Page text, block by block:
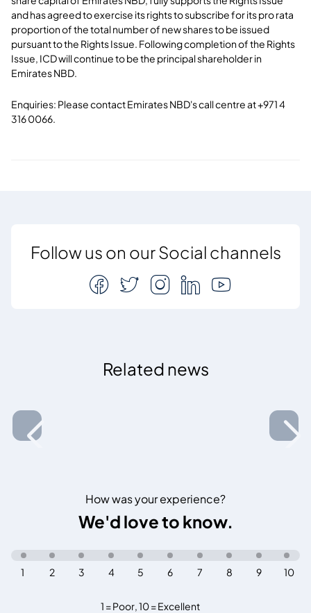
and has agreed to exercise its rights to subscribe for its pro rata
proportion of the total number of new shares to be issued
pursuant to the Rights Issue. Following completion of the Rights
Issue, ICD will continue to be the principal shareholder in
Emirates NBD.
Enquiries: Please contact Emirates NBD's call centre at +971 4
316 0066.
Follow us on our Social channels
Related news
How was your experience?
We'd love to know.
1 = Poor,10 = Excellent
10
9
8
7
6
5
4
3
2
1